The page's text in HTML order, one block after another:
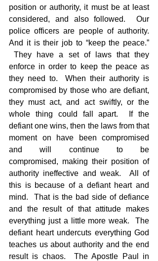
position or authority, it must be at least
considered, and also followed.  Our
police officers are people of authority.
And it is their job to “keep the peace.”
They have a set of laws that they
enforce in order to keep the peace as
they need to.  When their authority is
compromised by those who are defiant,
they must act, and act swiftly, or the
whole thing could fall apart.  If the
defiant one wins, then the laws from that
moment on have been compromised
and will continue to be
compromised, making their position of
authority ineffective and weak.  All of
this is because of a defiant heart and
mind.  That is the bad side of defiance
and the result of that attitude makes
everything just a little more weak.  The
defiant heart undercuts everything God
teaches us about authority and the end
result is chaos.  The Apostle Paul in